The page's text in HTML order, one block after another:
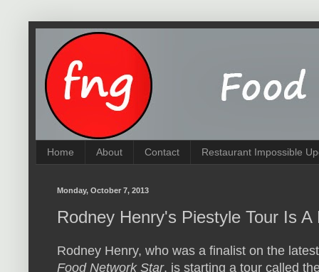
Home About Contact Restaurant Impossible
Monday, October 7, 2013
Rodney Henry's Piestyle Tour Is A
Rodney Henry, who was a finalist on the
Food Network Star, is starting a tour called